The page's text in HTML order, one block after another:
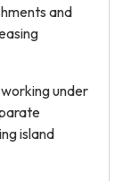
and
under
island